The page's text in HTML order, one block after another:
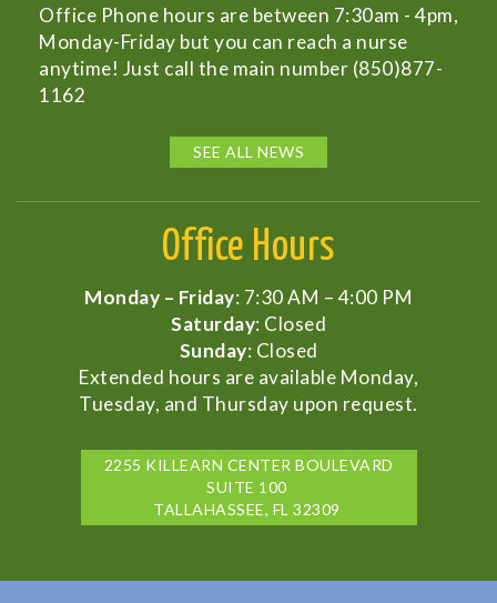
Office Phone hours are between 7:30am - 4pm,
Monday-Friday but you can reach a nurse
anytime! Just call the main number (850)877-
1162
SEE ALL NEWS
Office Hours
Monday – Friday: 7:30 AM – 4:00 PM
Saturday: Closed
Sunday: Closed
Extended hours are available Monday,
Tuesday, and Thursday upon request.
2255 KILLEARN CENTER BOULEVARD
SUITE 100
TALLAHASSEE, FL 32309